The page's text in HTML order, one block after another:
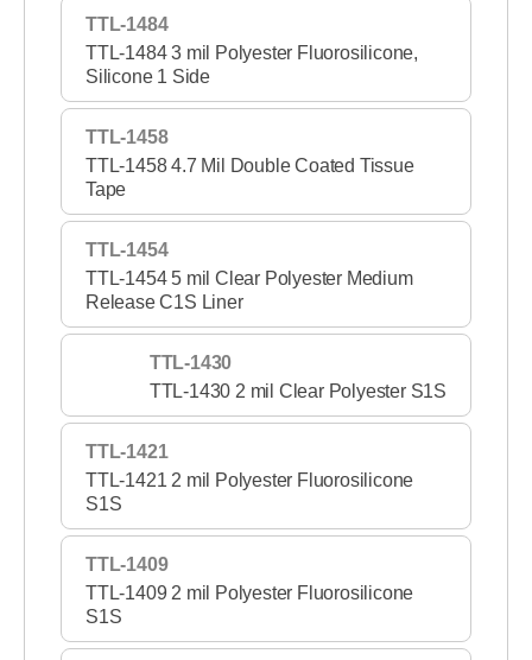
TTL-1484
TTL-1484 3 mil Polyester Fluorosilicone,
Silicone 1 Side
TTL-1458
TTL-1458 4.7 Mil Double Coated Tissue
Tape
TTL-1454
TTL-1454 5 mil Clear Polyester Medium
Release C1S Liner
TTL-1430
TTL-1430 2 mil Clear Polyester S1S
TTL-1421
TTL-1421 2 mil Polyester Fluorosilicone
S1S
TTL-1409
TTL-1409 2 mil Polyester Fluorosilicone
S1S